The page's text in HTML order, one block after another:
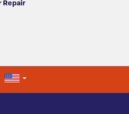
Repair
UNITED STATES